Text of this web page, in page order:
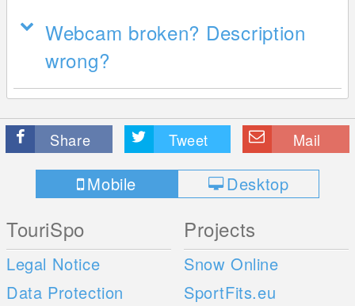
Webcam broken? Description
wrong?
Share Tweet Mail
Mobile Desktop
TouriSpo
Legal Notice
Data Protection
Projects
Snow Online
SportFits.eu